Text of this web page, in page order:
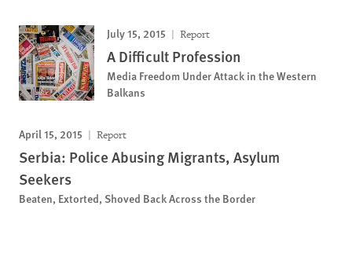
July 15, 2015 Report
A Difficult Profession
Media Freedom Under Attack in the Western
Balkans
April 15, 2015 Report
Serbia: Police Abusing Migrants, Asylum
Seekers
Beaten, Extorted, Shoved Back Across the Border